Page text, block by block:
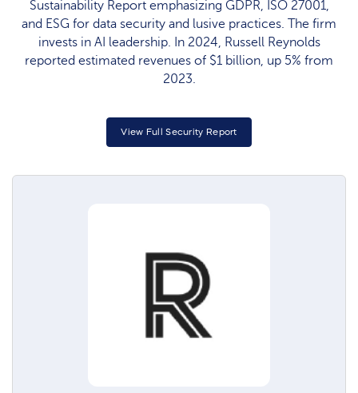
Sustainability Report emphasizing GDPR, ISO 27001,
and ESG for data security and lusive practices. The firm
invests in AI leadership. In 2024, Russell Reynolds
reported estimated revenues of $1 billion, up 5% from
2023.
View Full Security Report